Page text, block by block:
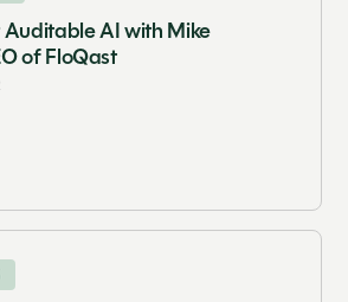
AI with Mike
of FloQast